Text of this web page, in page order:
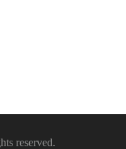
reserved.